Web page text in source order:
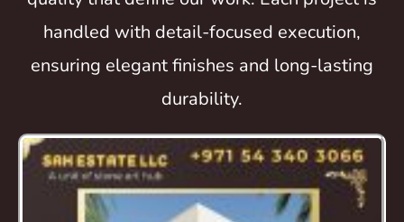
handled with detail-focused execution,
ensuring elegant finishes and long-lasting
durability.